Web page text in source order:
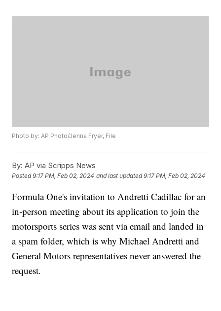
Photo by: AP Photo/Jenna Fryer, File
By: AP via Scripps News
Posted9:17 PM, Feb 02, 2024 and last updated 9:17 PM, Feb 02, 2024
Formula One's invitation to Andretti Cadillac for an
in-person meeting about its application to join the
motorsports series was sent via email and landed in
a spam folder, which is why Michael Andretti and
General Motors representatives never answered the
request.